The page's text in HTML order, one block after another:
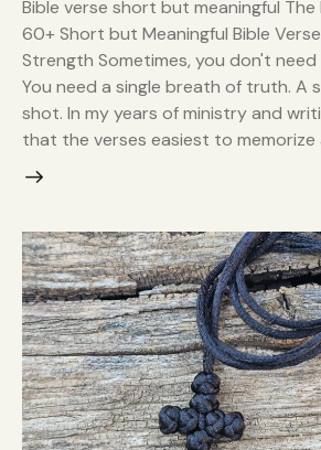
Bible verse short but meaningful
60+ Short but Meaningful Bible
Strength Sometimes, you don't
You need a single breath of truth. A
shot. In my years of ministry and
that the verses easiest to